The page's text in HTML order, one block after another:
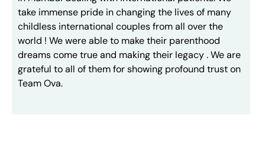
take immense pride in changing the lives of many
childless international couples from all over the
world ! We were able to make their parenthood
dreams come true and making their legacy . We are
grateful to all of them for showing profound trust on
Team Ova.